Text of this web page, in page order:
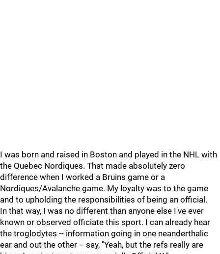
I was born and raised in Boston and played in the NHL with
the Quebec Nordiques. That made absolutely zero
difference when I worked a Bruins game or a
Nordiques/Avalanche game. My loyalty was to the game
and to upholding the responsibilities of being an official.
In that way, I was no different than anyone else I've ever
known or observed officiate this sport. I can already hear
the troglodytes -- information going in one neanderthalic
ear and out the other -- say, "Yeah, but the refs really are